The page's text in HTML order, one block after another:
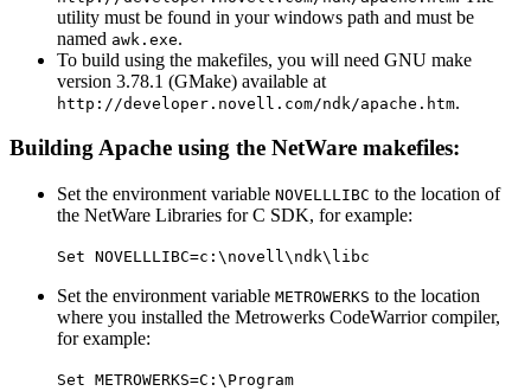
utility must be found in your windows path and must be
named awk.exe.
To build using the makefiles, you will need GNU make
version 3.78.1 (GMake) available at
http://developer.novell.com/ndk/apache.htm.
Building Apache using the NetWare makefiles:
Set the environment variable NOVELLLIBC to the location of
the NetWare Libraries for C SDK, for example:
Set NOVELLLIBC=c:\novell\ndk\libc
Set the environment variable METROWERKS to the location
where you installed the Metrowerks CodeWarrior compiler,
for example:
Set METROWERKS=C:\Program